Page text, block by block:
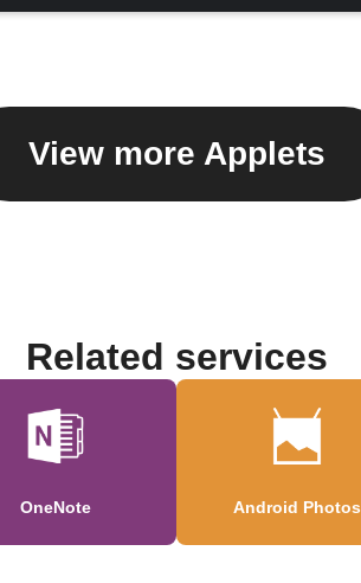
View more Applets
Related services
OneNote Android Photos